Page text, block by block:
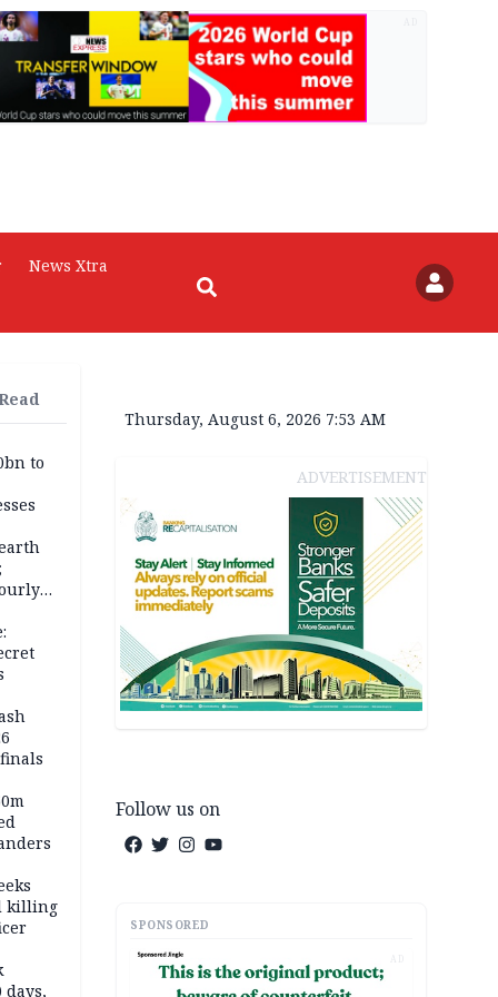
News Xtra
to
killing
Thursday, August 6, 2026 7:53 AM
ADVERTISEMENT
Follow us on
SPONSORED
AD